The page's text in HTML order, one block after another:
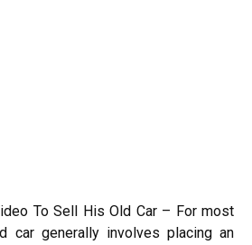
To Sell His Old Car – For most
car generally involves placing an